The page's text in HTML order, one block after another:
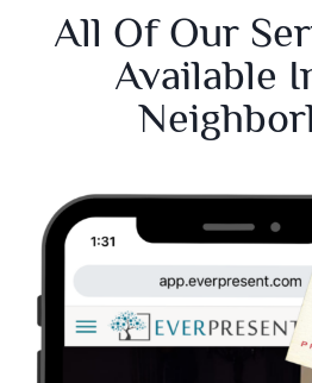
All Of Our
Available